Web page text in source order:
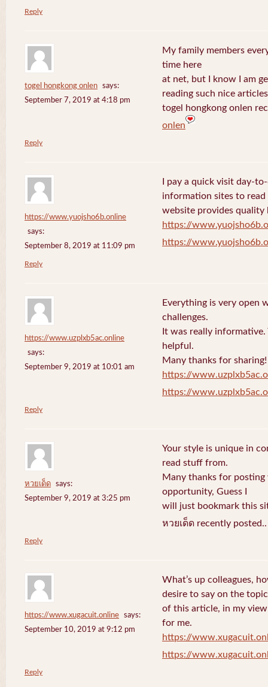
Reply
togel hongkong onlen
says:
September 7, 2019 at 4:18 pm
My family members
time here
at net, but I know I am
reading such nice
togel hongkong onlen
onlen
Reply
https://www.yuojsho6b.online
says:
September 8, 2019 at 11:09 pm
I pay a quick visit day-
information sites to
website provides quality
https://
https://
Reply
https://www.uzplxb5ac.online
says:
September 9, 2019 at 10:01 am
Everything is very open
challenges.
It was really
helpful.
Many thanks for sharing!
https://
https://
Reply
หวยเด็ด
says:
September 9, 2019 at 3:25 pm
Your style is unique in
read stuff from.
Many thanks for posting
opportunity, Guess I
will just bookmark this
หวยเด็ด recently
Reply
https://www.xugacuit.online
says:
September 10, 2019 at 9:12 pm
What’s up colleagues,
desire to say on the topic
of this article, in my
for me.
https://
https://
Reply